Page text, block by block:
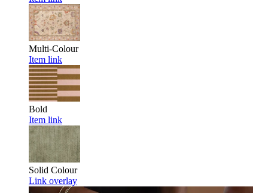
Multi-Colour
Item link
Bold
Item link
Solid Colour
Link overlay